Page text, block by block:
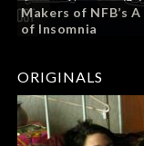
Makers of NFB’s
of Insomnia
ORIGINALS